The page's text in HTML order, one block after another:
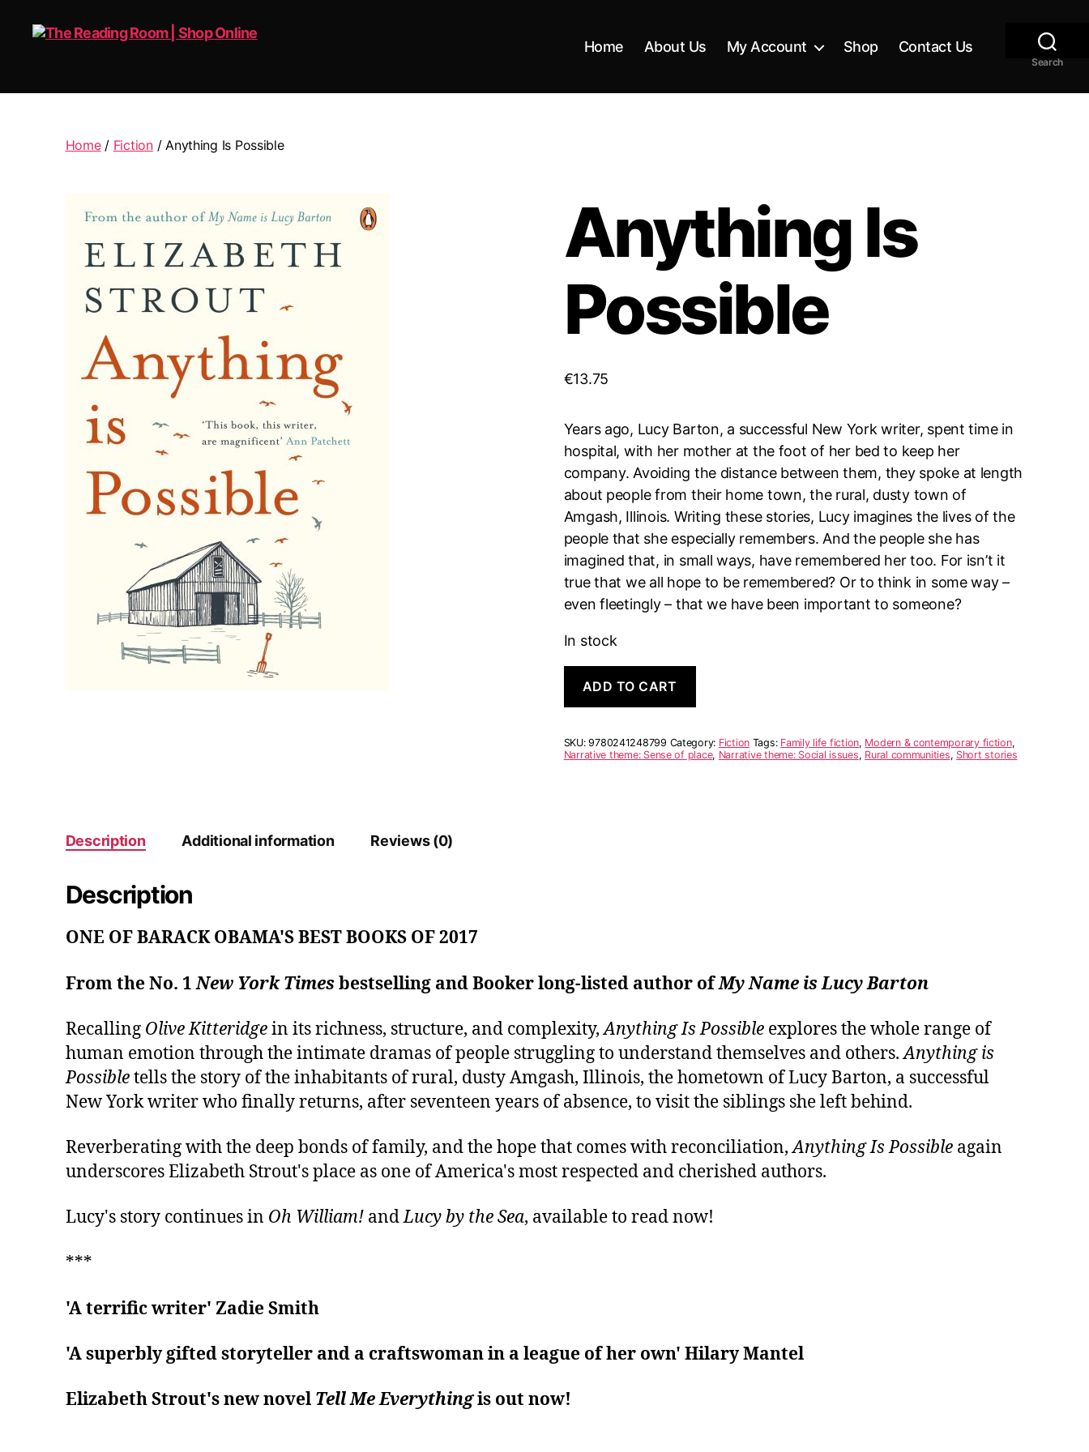
Reading
Shop
Home About Us My Account Shop Contact Us
Search
Home/ Fiction/ Anything Is Possible
Anything Is
Possible
€13.75
Years ago, Lucy Barton, a successful New York writer, spent time in
hospital, with her mother at the foot of her bed to keep her
company. Avoiding the distance between them, they spoke at length
about people from their home town, the rural, dusty town of
Amgash, Illinois. Writing these stories, Lucy imagines the lives of the
people that she especially remembers. And the people she has
imagined that, in small ways, have remembered her too. For isn’t it
true that we all hope to be remembered? Or to think in some way –
even fleetingly – that we have been important to someone?
In stock
Possible
ADD TO CART
t
r
n
SKU:9780241248799 Category: Fiction Tags: Family life fiction, Modern & contemporary fiction,
Narrative theme: Sense of place, Narrative theme: Social issues, Rural communities, Short stories
Description Additional information Reviews (0)
Description
ONE OF BARACK OBAMA'S BEST BOOKS OF 2017
From the No. 1New York Timesbestselling and Booker long-listed author ofMy Name is Lucy Barton
Recalling Olive Kitteridgein its richness, structure, and complexity,Anything Is Possibleexplores the whole range of
human emotion through the intimate dramas of people struggling to understand themselves and others.Anything is
Possibletells the story of the inhabitants of rural, dusty Amgash, Illinois, the hometown of Lucy Barton, a successful
New York writer who finally returns, after seventeen years of absence, to visit the siblings she left behind.
Reverberating with the deep bonds of family, and the hope that comes with reconciliation,Anything Is Possibleagain
underscores Elizabeth Strout's place as one of America's most respected and cherished authors.
Lucy's story continues in Oh William!andLucy by the Sea, available to read now!
***
'A terrific writer' Zadie Smith
'A superbly gifted storyteller and a craftswoman in a league of her own' Hilary Mantel
Elizabeth Strout's new novel Tell Me Everythingis out now!